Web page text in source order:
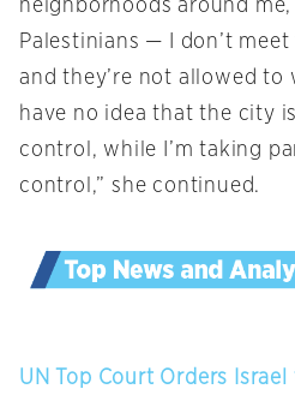
neighborhoods around me,
Palestinians — I don’t
and they’re not allowed to
have no idea that the city
control, while I’m taking
control,” she continued.
UN Top Court Orders Israel